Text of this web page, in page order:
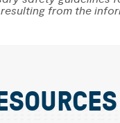
from the